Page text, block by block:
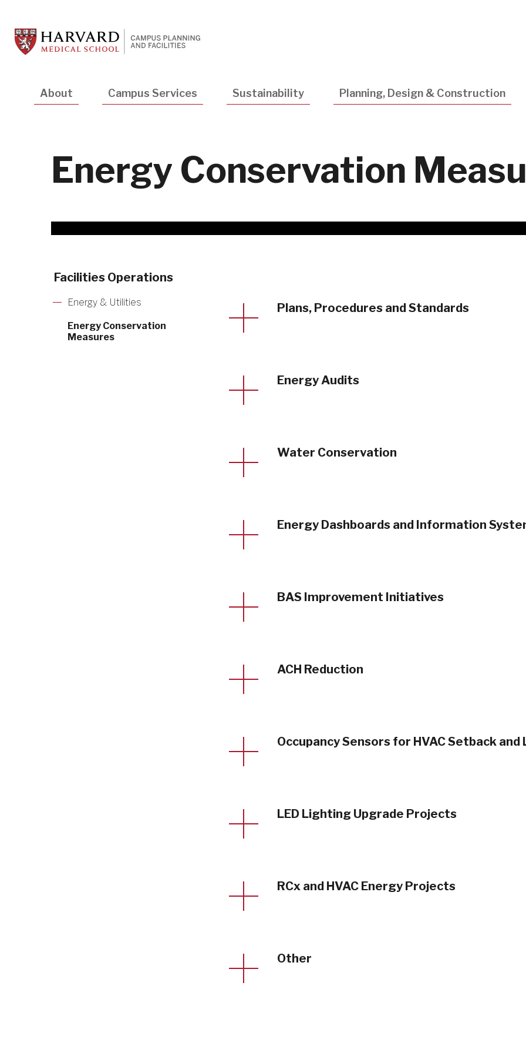
main
content
Main
About Campus Services Sustainability Planning, Design & Construction
Energy Conservation
Facilities Operations
Energy & Utilities
Energy Conservation
Measures
Plans, Procedures and Standards
Energy Audits
Water Conservation
Energy Dashboards and Information
BAS Improvement Initiatives
ACH Reduction
Occupancy Sensors for HVAC Setback
LED Lighting Upgrade Projects
RCx and HVAC Energy Projects
Other